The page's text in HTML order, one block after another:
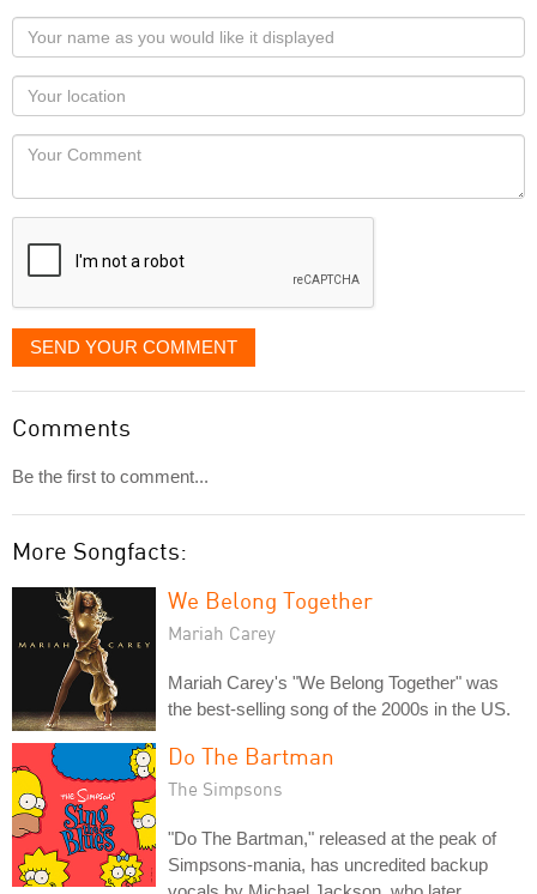
Your
name
as
you
would
like
displayed
Your
Locaton
Your
SEND YOUR COMMENT
Comments
Be the first to comment...
More Songfacts:
We Belong Together
Mariah Carey
Mariah Carey's "We Belong Together" was
the best-selling song of the 2000s in the US.
Do The Bartman
The Simpsons
"Do The Bartman," released at the peak of
Simpsons-mania, has uncredited backup